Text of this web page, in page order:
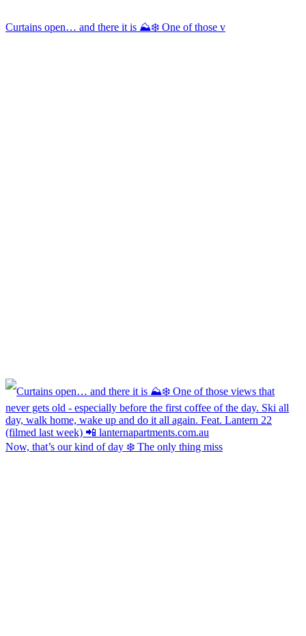
Curtains open… and there it is ⛰️❄️ One of those v
Now, that’s our kind of day ❄️ The only thing miss